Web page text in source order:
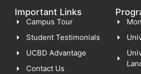
Important Links
Campus Tour
Student Testimonials
UCBD Advantage
Contact Us